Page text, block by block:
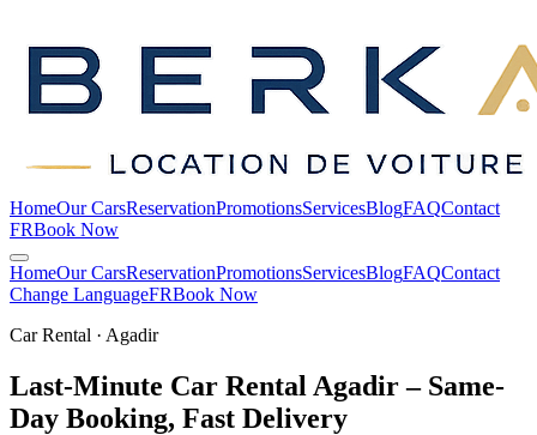
HomeOur CarsReservationPromotionsServicesBlogFAQContact
FRBook Now
HomeOur CarsReservationPromotionsServicesBlogFAQContact
Change LanguageFRBook Now
Car Rental · Agadir
Last-Minute Car Rental Agadir – Same-
Day Booking, Fast Delivery